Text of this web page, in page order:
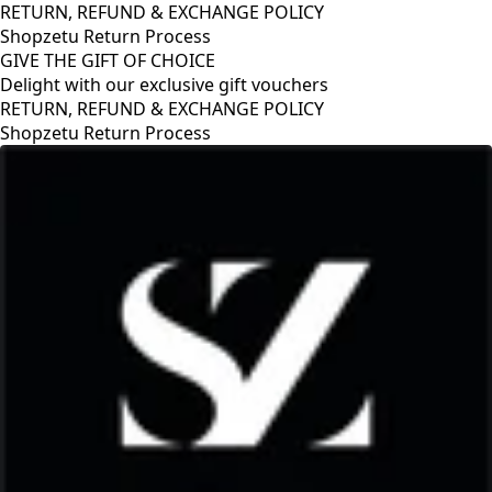
RETURN, REFUND & EXCHANGE POLICY
Shopzetu Return Process
GIVE THE GIFT OF CHOICE
Delight with our exclusive gift vouchers
RETURN, REFUND & EXCHANGE POLICY
Shopzetu Return Process